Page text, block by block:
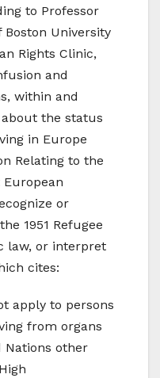
to Professor
University
Rights Clinic,
and
within and
the status
in Europe
Relating to the
European
or
1951 Refugee
law, or interpret
cites:
apply to persons
from organs
Nations other